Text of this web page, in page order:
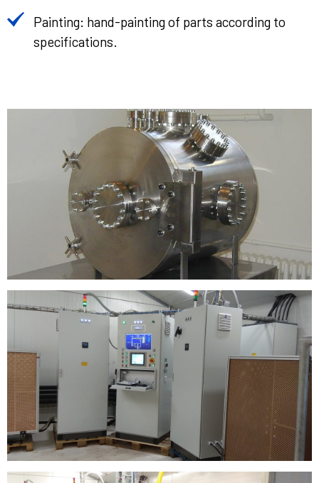
Painting: hand-painting of parts according to
specifications.